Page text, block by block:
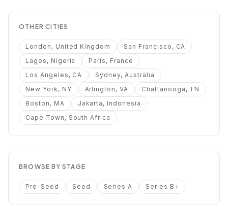
OTHER CITIES
London, United Kingdom
San Francisco, CA
Lagos, Nigeria
Paris, France
Los Angeles, CA
Sydney, Australia
New York, NY
Arlington, VA
Chattanooga, TN
Boston, MA
Jakarta, Indonesia
Cape Town, South Africa
BROWSE BY STAGE
Pre-Seed Seed Series A Series B+